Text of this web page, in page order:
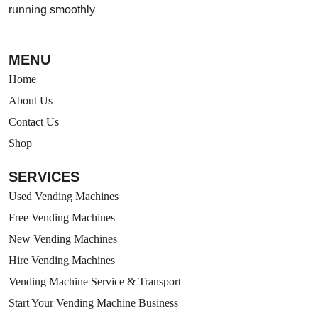
running smoothly
MENU
Home
About Us
Contact Us
Shop
SERVICES
Used Vending Machines
Free Vending Machines
New Vending Machines
Hire Vending Machines
Vending Machine Service & Transport
Start Your Vending Machine Business